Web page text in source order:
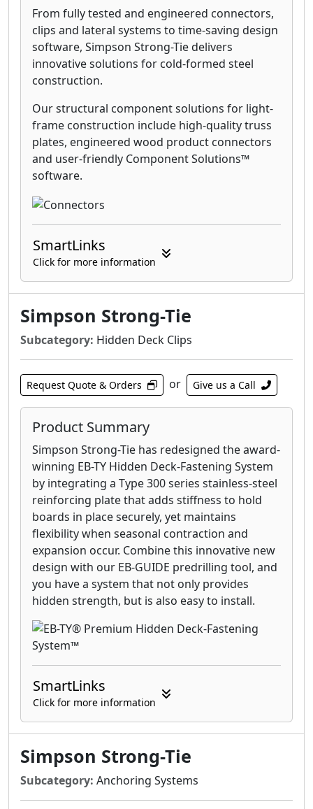
From fully tested and engineered connectors,
clips and lateral systems to time-saving design
software, Simpson Strong-Tie delivers
innovative solutions for cold-formed steel
construction.
Our structural component solutions for light-
frame construction include high-quality truss
plates, engineered wood product connectors
and user-friendly Component Solutions™
software.
SmartLinks
Click for more information
Simpson Strong-Tie
Subcategory: Hidden Deck Clips
Request Quote & Orders or Give us a Call
Product Summary
Simpson Strong-Tie has redesigned the award-
winning EB-TY Hidden Deck-Fastening System
by integrating a Type 300 series stainless-steel
reinforcing plate that adds stiffness to hold
boards in place securely, yet maintains
flexibility when seasonal contraction and
expansion occur. Combine this innovative new
design with our EB-GUIDE predrilling tool, and
you have a system that not only provides
hidden strength, but is also easy to install.
SmartLinks
Click for more information
Simpson Strong-Tie
Subcategory: Anchoring Systems